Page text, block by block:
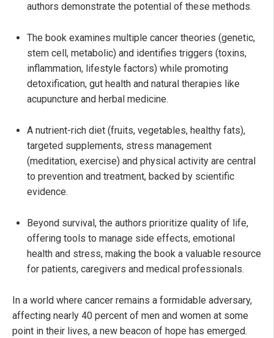
authors demonstrate the potential of these methods.
The book examines multiple cancer theories (genetic,
stem cell, metabolic) and identifies triggers (toxins,
inflammation, lifestyle factors) while promoting
detoxification, gut health and natural therapies like
acupuncture and herbal medicine.
A nutrient-rich diet (fruits, vegetables, healthy fats),
targeted supplements, stress management
(meditation, exercise) and physical activity are central
to prevention and treatment, backed by scientific
evidence.
Beyond survival, the authors prioritize quality of life,
offering tools to manage side effects, emotional
health and stress, making the book a valuable resource
for patients, caregivers and medical professionals.
In a world where cancer remains a formidable adversary,
affecting nearly 40 percent of men and women at some
point in their lives, a new beacon of hope has emerged.